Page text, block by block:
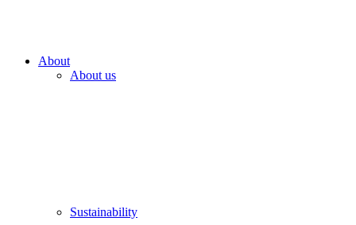
About
About us
Sustainability